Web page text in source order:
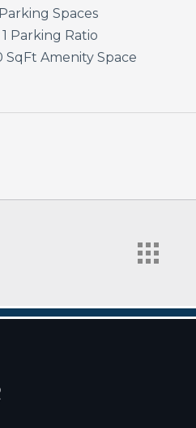
Spaces
1 Parking Ratio
SqFt Amenity Space